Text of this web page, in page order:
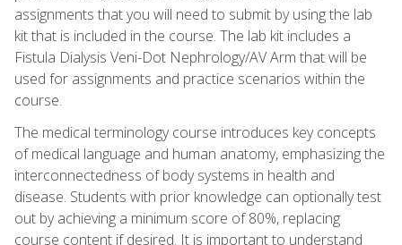
assignments that you will need to submit by using the lab
kit that is included in the course. The lab kit includes a
Fistula Dialysis Veni-Dot Nephrology/AV Arm that will be
used for assignments and practice scenarios within the
course.
The medical terminology course introduces key concepts
of medical language and human anatomy, emphasizing the
interconnectedness of body systems in health and
disease. Students with prior knowledge can optionally test
out by achieving a minimum score of 80%, replacing
course content if desired. It is important to understand